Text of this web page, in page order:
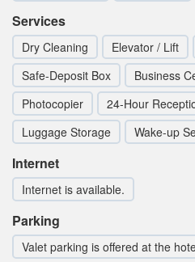
Services
Dry Cleaning Elevator / Lift
Safe-Deposit Box
Business
Photocopier
24-Hour
Luggage Storage
Wake-up
Internet
Internet is available.
Parking
Valet parking is offered at the